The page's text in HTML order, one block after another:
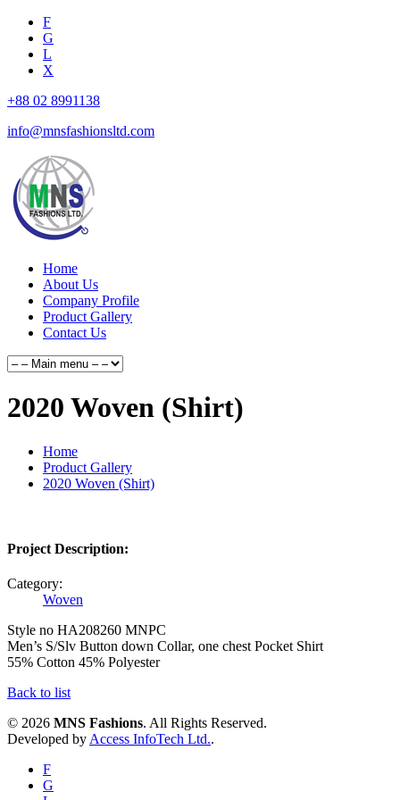
F
G
L
X
+88 02 8991138
info@mnsfashionsltd.com
Home
About Us
Company Profile
Product Gallery
Contact Us
2020 Woven (Shirt)
Home
Product Gallery
2020 Woven (Shirt)
Project Description:
Category:
Woven
Style no HA208260 MNPC
Men’s S/Slv Button down Collar, one chest Pocket Shirt
55% Cotton 45% Polyester
Back to list
© 2026 MNS Fashions. All Rights Reserved.
Developed byAccess InfoTech Ltd..
F
G